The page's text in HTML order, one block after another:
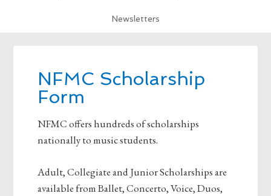
Newsletters
NFMC Scholarship
Form
NFMC offers hundreds of scholarships
nationally to music students.
Adult, Collegiate and Junior Scholarships are
available from Ballet, Concerto, Voice, Duos,